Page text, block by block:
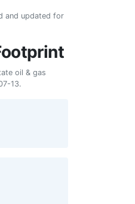
and updated for
oil & gas
13.